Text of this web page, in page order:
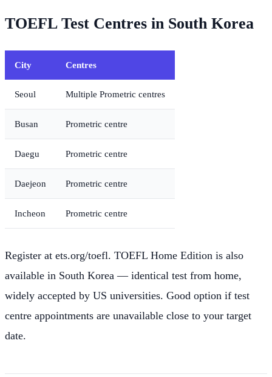
TOEFL Test Centres in South Korea
City Centres
Seoul Multiple Prometric centres
Busan Prometric centre
Daegu Prometric centre
Daejeon Prometric centre
Incheon Prometric centre
Register at ets.org/toefl. TOEFL Home Edition is also
available in South Korea — identical test from home,
widely accepted by US universities. Good option if test
centre appointments are unavailable close to your target
date.